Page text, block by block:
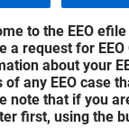
to the EEO
a request for
about your
of any EEO case
note that if you
first, using the